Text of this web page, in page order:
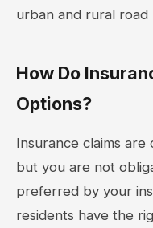
urban and rural road
How Do
Options?
Insurance claims are
but you are not
preferred by your
residents have the